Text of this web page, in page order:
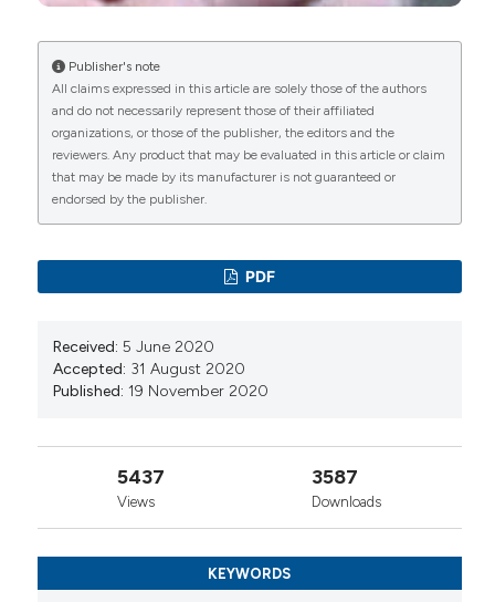
Molecular Medicine Reports, 30(4).
Dinara Yerlanova, Maidan Mukhamediyarov, Olena
Zimba, Mariusz Korkosz, Burhan Fatih Kocyigit
Systemic lupus erythematosus-related
46(4).
10.1007/s00296-026-06086-4
Asadullah Khan, Roshila Shamim, Abrar A Wagan,
Sheikh M Khan, Syed Nazeer Ahmed, Muhammad
demographics, clinical manifestations,
management and outcomes.
The Egyptian
Rheumatologist, 45(3), 261.
10.1016/j.ejr.2023.05.002
Publisher's note
All claims expressed in this article are solely those of the authors
and do not necessarily represent those of their affiliated
organizations, or those of the publisher, the editors and the
reviewers. Any product that may be evaluated in this article or claim
that may be made by its manufacturer is not guaranteed or
endorsed by the publisher.
PDF
Received: 5 June 2020
Accepted: 31 August 2020
Published: 19 November 2020
5437
Views
3587
Downloads
KEYWORDS